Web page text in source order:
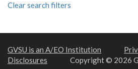
Clear search filters
GVSU is an A/EO Institution
Disclosures
Copyright © 2026